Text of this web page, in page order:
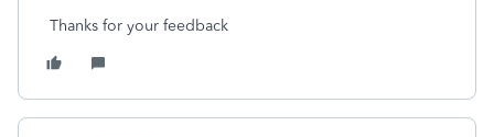
Thanks for your feedback